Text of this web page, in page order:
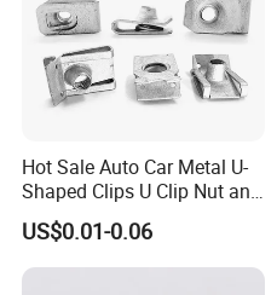
Hot Sale Auto Car Metal U-
Shaped Clips U Clip Nut and
Screw M4 M5 M6 M8 for
Dash Door Panel Interior,
Automobile Motorcycle,
US$0.01-0.06